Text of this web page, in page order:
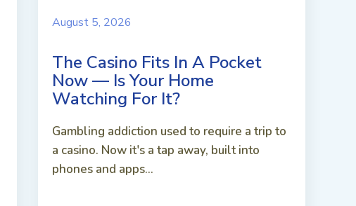
August 5, 2026
The Casino Fits In A Pocket
Now — Is Your Home
Watching For It?
Gambling addiction used to require a trip to
a casino. Now it's a tap away, built into
phones and apps...